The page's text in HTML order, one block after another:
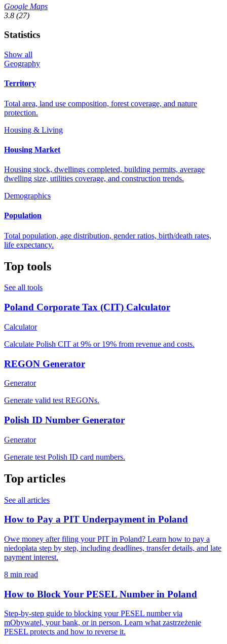
Google Maps
3.8 (27)
Statistics
Show all
Geography
Territory
Total area, land use composition, forest coverage, and nature
protection.
Housing & Living
Housing Market
Housing stock, dwellings completed, building permits, average
dwelling size, utilities coverage, and construction trends.
Demographics
Population
Total population, age distribution, gender ratios, birth/death rates,
life expectancy.
Top tools
See all tools
Poland Corporate Tax (CIT) Calculator
Calculator
Calculate Polish CIT at 9% or 19% from revenue and costs.
REGON Generator
Generator
Generate valid test REGONs.
Polish ID Number Generator
Generator
Generate test Polish ID card numbers.
Top articles
See all articles
How to Pay a PIT Underpayment in Poland
Owe money after filing your PIT in Poland? Learn how to pay a
niedopłata step by step, including deadlines, transfer details, and late
payment interest.
8 min read
How to Block Your PESEL Number in Poland
Step-by-step guide to blocking your PESEL number via
mObywatel, your bank, or in person. Learn what zastrzeżenie
PESEL protects and how to reverse it.